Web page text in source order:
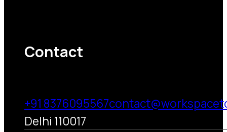
Contact
+91 8376095567
Delhi 110017